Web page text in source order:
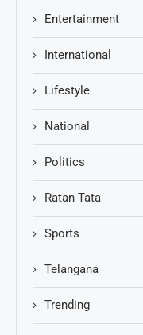
Entertainment
International
Lifestyle
National
Politics
Ratan Tata
Sports
Telangana
Trending